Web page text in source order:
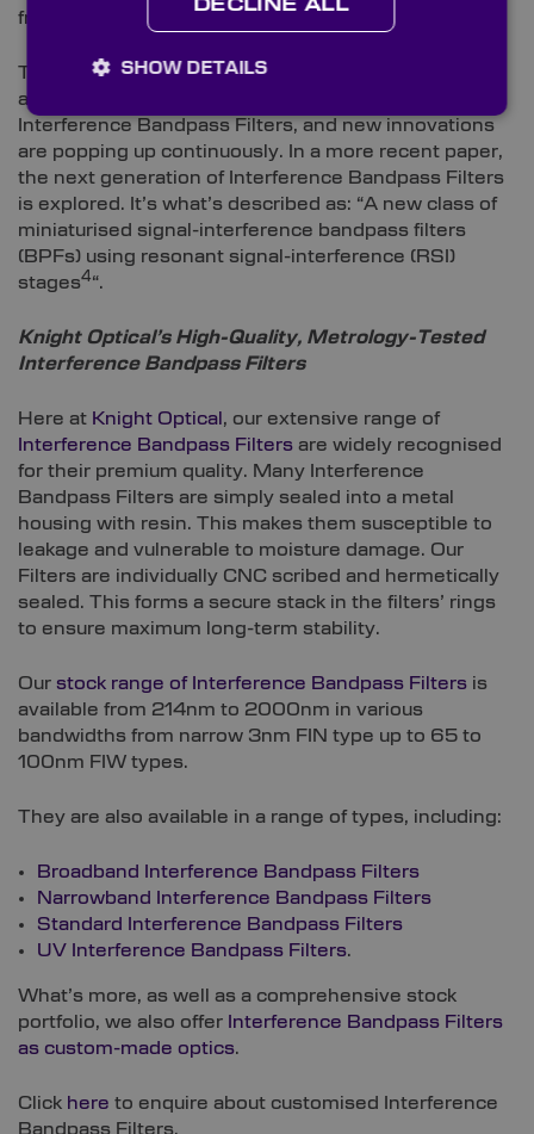
front of each of the lenses that make up the array
These are just a couple of diverse examples of
applications that make use of the benefits offered by
Interference Bandpass Filters, and new innovations
are popping up continuously. In a more recent paper,
the next generation of Interference Bandpass Filters
is explored. It’s what’s described as: “A new class of
miniaturised signal-interference bandpass filters
(BPFs) using resonant signal-interference (RSI)
stages4“.
Knight Optical’s High-Quality, Metrology-Tested
Interference Bandpass Filters
Here at Knight Optical , our extensive range of
Interference Bandpass Filters are widely recognised
for their premium quality. Many Interference
Bandpass Filters are simply sealed into a metal
housing with resin. This makes them susceptible to
leakage and vulnerable to moisture damage. Our
Filters are individually CNC scribed and hermetically
sealed. This forms a secure stack in the filters’ rings
to ensure maximum long-term stability.
Our stock range of Interference Bandpass Filters is
available from 214nm to 2000nm in various
bandwidths from narrow 3nm FIN type up to 65 to
100nm FIW types.
They are also available in a range of types, including:
Broadband Interference Bandpass Filters
Narrowband Interference Bandpass Filters
Standard Interference Bandpass Filters
UV Interference Bandpass Filters.
What’s more, as well as a comprehensive stock
portfolio, we also offer Interference Bandpass Filters
as custom-made optics.
Click here to enquire about customised Interference
Bandpass Filters.
DECLINE ALL
SHOW DETAILS